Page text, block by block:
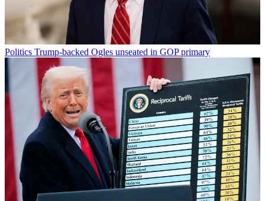
Politics Trump-backed Ogles unseated in GOP primary